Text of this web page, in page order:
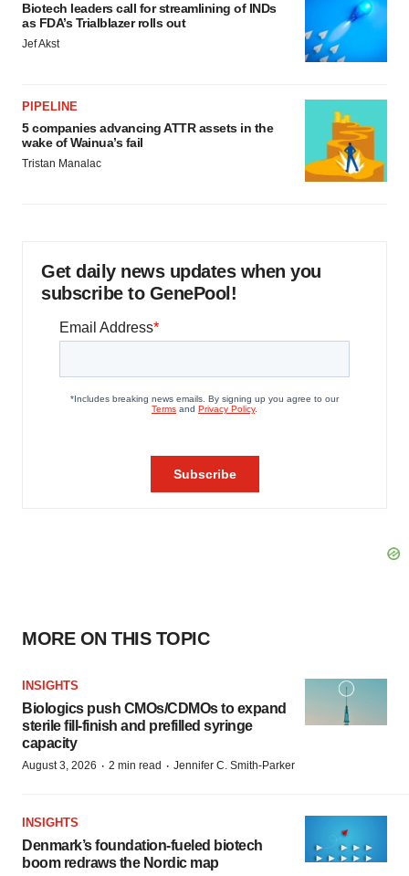
Biotech leaders call for streamlining of INDs
as FDA’s Trialblazer rolls out
Jef Akst
PIPELINE
5 companies advancing ATTR assets in the
wake of Wainua’s fail
Tristan Manalac
Get daily news updates when you
subscribe to GenePool!
MORE ON THIS TOPIC
INSIGHTS
Biologics push CMOs/CDMOs to expand
sterile fill-finish and prefilled syringe
capacity
August 3, 2026 · 2 min read · Jennifer C. Smith-Parker
INSIGHTS
Denmark’s foundation‑fueled biotech
boom redraws the Nordic map